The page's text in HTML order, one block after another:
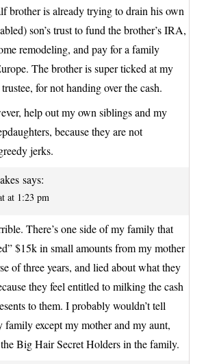
brother is already trying to drain his own
son’s trust to fund the brother’s IRA,
remodeling, and pay for a family
The brother is super ticked at my
for not handing over the cash.
help out my own siblings and my
because they are not
jerks.
says:
at 1:23 pm
There’s one side of my family that
$15k in small amounts from my mother
of three years, and lied about what they
they feel entitled to milking the cash
to them. I probably wouldn’t tell
family except my mother and my aunt,
Big Hair Secret Holders in the family.